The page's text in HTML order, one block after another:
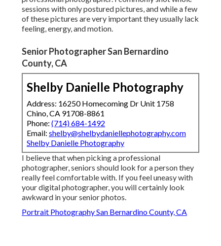
sessions with only postured pictures, and while a few
of these pictures are very important they usually lack
feeling, energy, and motion.
Senior Photographer San Bernardino
County, CA
Shelby Danielle Photography
Address: 16250 Homecoming Dr Unit 1758
Chino, CA 91708-8861
Phone: (714) 684-1492
Email: shelby@shelbydaniellephotography.com
Shelby Danielle Photography
I believe that when picking a professional
photographer, seniors should look for a person they
really feel comfortable with. If you feel uneasy with
your digital photographer, you will certainly look
awkward in your senior photos.
Portrait Photography San Bernardino County, CA